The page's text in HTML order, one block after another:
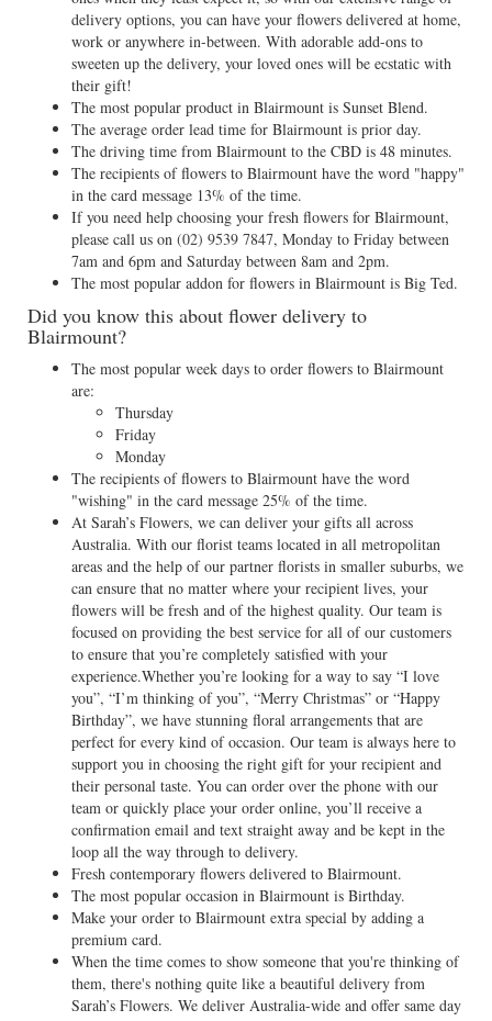
delivery options, you can have your flowers delivered at home,
work or anywhere in-between. With adorable add-ons to
sweeten up the delivery, your loved ones will be ecstatic with
their gift!
The most popular product in Blairmount is Sunset Blend.
The average order lead time for Blairmount is prior day.
The driving time from Blairmount to the CBD is 48 minutes.
The recipients of flowers to Blairmount have the word "happy"
in the card message 13% of the time.
If you need help choosing your fresh flowers for Blairmount,
please call us on (02) 9539 7847, Monday to Friday between
7am and 6pm and Saturday between 8am and 2pm.
The most popular addon for flowers in Blairmount is Big Ted.
Did you know this about flower delivery to
Blairmount?
The most popular week days to order flowers to Blairmount
are:
Thursday
Friday
Monday
The recipients of flowers to Blairmount have the word
"wishing" in the card message 25% of the time.
At Sarah’s Flowers, we can deliver your gifts all across
Australia. With our florist teams located in all metropolitan
areas and the help of our partner florists in smaller suburbs, we
can ensure that no matter where your recipient lives, your
flowers will be fresh and of the highest quality. Our team is
focused on providing the best service for all of our customers
to ensure that you’re completely satisfied with your
experience.Whether you’re looking for a way to say “I love
you”, “I’m thinking of you”, “Merry Christmas” or “Happy
Birthday”, we have stunning floral arrangements that are
perfect for every kind of occasion. Our team is always here to
support you in choosing the right gift for your recipient and
their personal taste. You can order over the phone with our
team or quickly place your order online, you’ll receive a
confirmation email and text straight away and be kept in the
loop all the way through to delivery.
Fresh contemporary flowers delivered to Blairmount.
The most popular occasion in Blairmount is Birthday.
Make your order to Blairmount extra special by adding a
premium card.
When the time comes to show someone that you're thinking of
them, there's nothing quite like a beautiful delivery from
Sarah’s Flowers. We deliver Australia-wide and offer same day